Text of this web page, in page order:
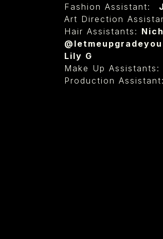
Fashion Assistant: ⁠
Art Direction
Hair Assistants:
@letmeupgradeyou
Lily G
Make Up Assistants:
Production Assistant: